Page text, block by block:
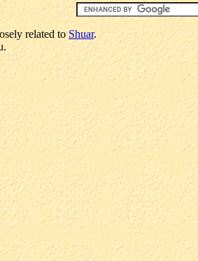
related toShuar.